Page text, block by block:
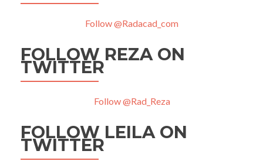
Follow @Radacad_com
FOLLOW REZA ON
TWITTER
Follow @Rad_Reza
FOLLOW LEILA ON
TWITTER